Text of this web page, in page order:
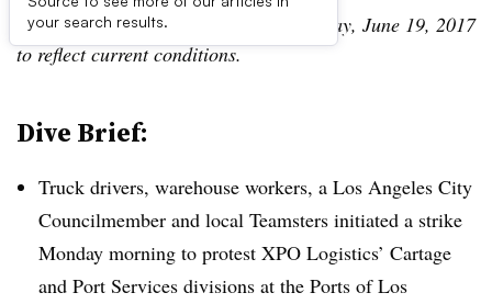
your search results.
UPDATE: This post was updated Monday, June 19, 2017
to reflect current conditions.
Dive Brief:
Truck drivers, warehouse workers, a Los Angeles City
Councilmember and local Teamsters initiated a strike
Monday morning to protest XPO Logistics’ Cartage
and Port Services divisions at the Ports of Los